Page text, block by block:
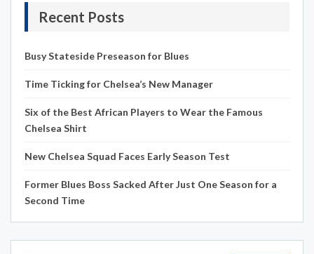
Recent Posts
Busy Stateside Preseason for Blues
Time Ticking for Chelsea’s New Manager
Six of the Best African Players to Wear the Famous
Chelsea Shirt
New Chelsea Squad Faces Early Season Test
Former Blues Boss Sacked After Just One Season for a
Second Time